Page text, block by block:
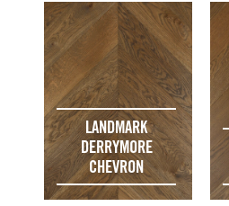
LANDMARK
DERRYMORE
CHEVRON